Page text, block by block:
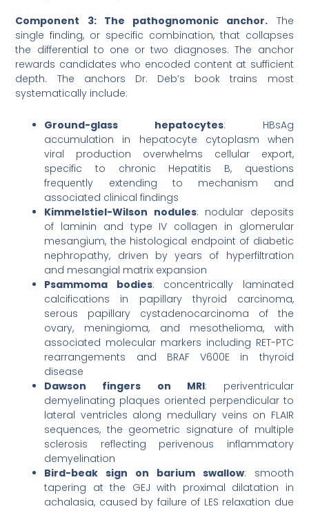
Component 3: The pathognomonic anchor. The
single finding, or specific combination, that collapses
the differential to one or two diagnoses. The anchor
rewards candidates who encoded content at sufficient
depth. The anchors Dr. Deb’s book trains most
systematically include:
Ground-glass hepatocytes: HBsAg
accumulation in hepatocyte cytoplasm when
viral production overwhelms cellular export,
specific to chronic Hepatitis B, questions
frequently extending to mechanism and
associated clinical findings
Kimmelstiel-Wilson nodules: nodular deposits
of laminin and type IV collagen in glomerular
mesangium, the histological endpoint of diabetic
nephropathy, driven by years of hyperfiltration
and mesangial matrix expansion
Psammoma bodies: concentrically laminated
calcifications in papillary thyroid carcinoma,
serous papillary cystadenocarcinoma of the
ovary, meningioma, and mesothelioma, with
associated molecular markers including RET-PTC
rearrangements and BRAF V600E in thyroid
disease
Dawson fingers on MRI: periventricular
demyelinating plaques oriented perpendicular to
lateral ventricles along medullary veins on FLAIR
sequences, the geometric signature of multiple
sclerosis reflecting perivenous inflammatory
demyelination
Bird-beak sign on barium swallow: smooth
tapering at the GEJ with proximal dilatation in
achalasia, caused by failure of LES relaxation due